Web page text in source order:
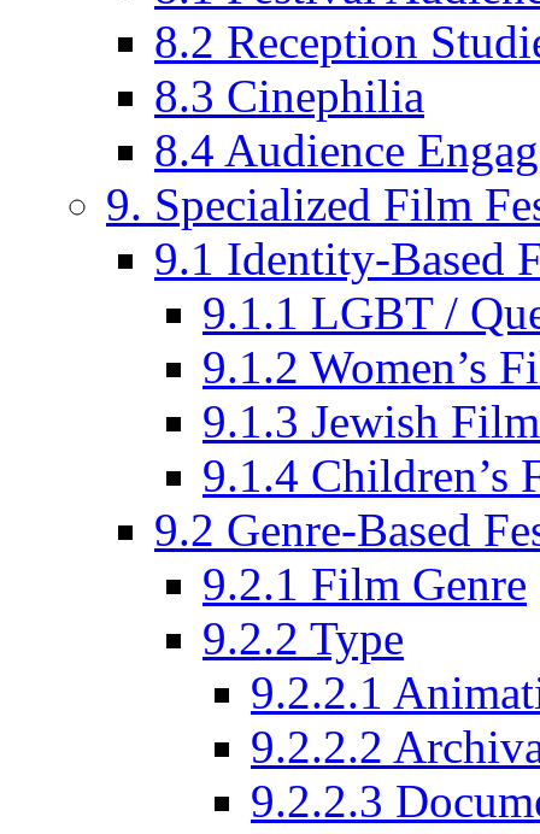
8.2 Reception
8.3 Cinephilia
8.4 Audience
9. Specialized Film
9.1 Identity-Based
9.1.1 LGBT /
9.1.2 Women’s
9.1.3 Jewish
9.1.4 Children’s
9.2 Genre-Based
9.2.1 Film Genre
9.2.2 Type
9.2.2.1
9.2.2.2
9.2.2.3